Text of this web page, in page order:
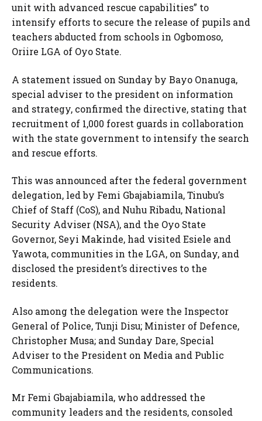
unit with advanced rescue capabilities” to
intensify efforts to secure the release of pupils and
teachers abducted from schools in Ogbomoso,
Oriire LGA of Oyo State.
A statement issued on Sunday by Bayo Onanuga,
special adviser to the president on information
and strategy, confirmed the directive, stating that
recruitment of 1,000 forest guards in collaboration
with the state government to intensify the search
and rescue efforts.
This was announced after the federal government
delegation, led by Femi Gbajabiamila, Tinubu’s
Chief of Staff (CoS), and Nuhu Ribadu, National
Security Adviser (NSA), and the Oyo State
Governor, Seyi Makinde, had visited Esiele and
Yawota, communities in the LGA, on Sunday, and
disclosed the president’s directives to the
residents.
Also among the delegation were the Inspector
General of Police, Tunji Disu; Minister of Defence,
Christopher Musa; and Sunday Dare, Special
Adviser to the President on Media and Public
Communications.
Mr Femi Gbajabiamila, who addressed the
community leaders and the residents, consoled